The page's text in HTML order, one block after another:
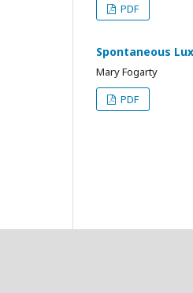
PDF
Spontaneous
Mary Fogarty
PDF